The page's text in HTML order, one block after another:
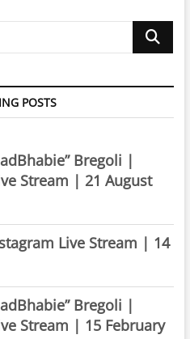
Search
POSTS
Bregoli |
Stream | 21 August
Live Stream | 14
Bregoli |
Stream | 15 February